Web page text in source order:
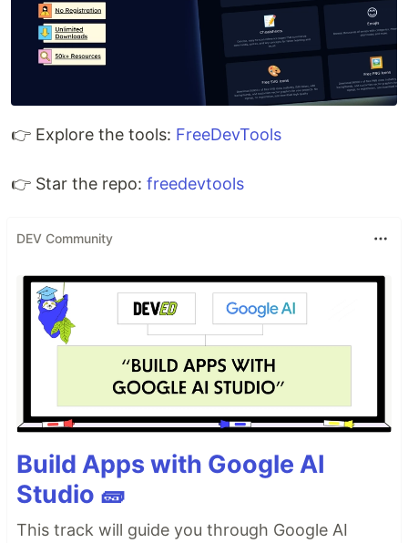
👉 Explore the tools: FreeDevTools
👉 Star the repo: freedevtools
DEV Community
Build Apps with Google AI
Studio 🧱
This track will guide you through Google AI